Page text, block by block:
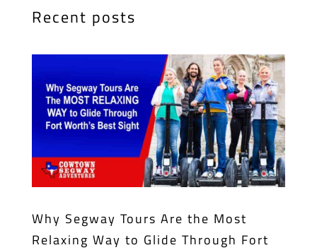
Recent posts
Why Segway Tours Are the Most
Relaxing Way to Glide Through Fort